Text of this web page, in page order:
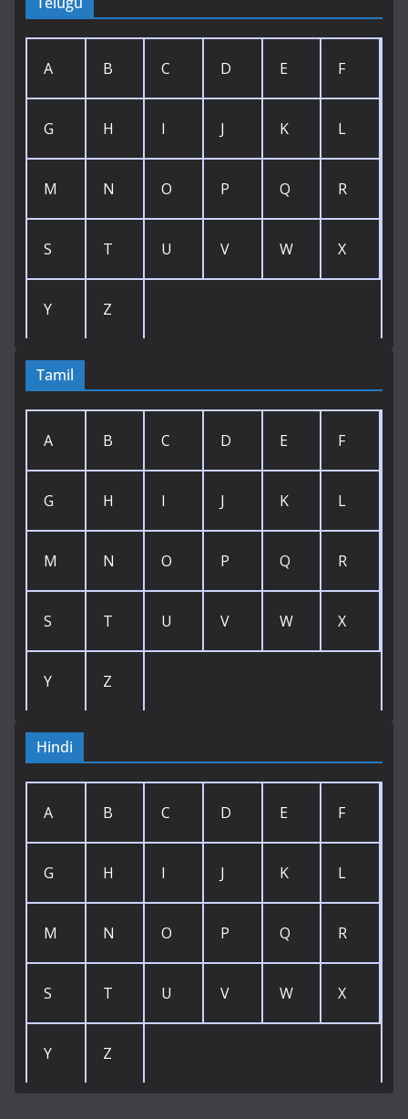
A B C D E F
G H I J K L
M N O P Q R
S T U V W X
Y Z
Tamil
A B C D E F
G H I J K L
M N O P Q R
S T U V W X
Y Z
Hindi
A B C D E F
G H I J K L
M N O P Q R
S T U V W X
Y Z